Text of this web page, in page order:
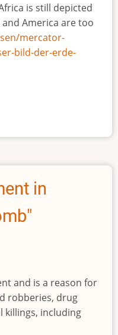
is still depicted
America are too
mercator-
bild-der-erde-
in
and is a reason for
robberies, drug
killings, including